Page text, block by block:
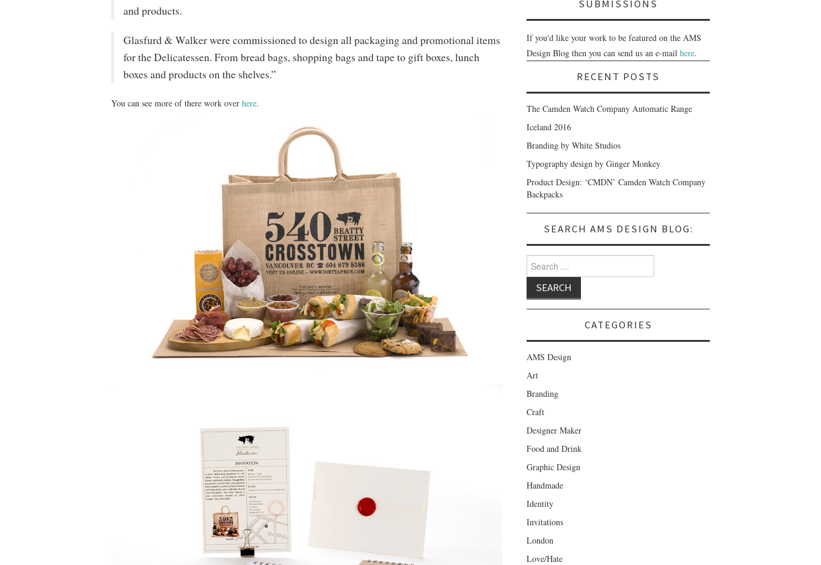
and products.
Glasfurd & Walker were commissioned to design all packaging and promotional items
for the Delicatessen. From bread bags, shopping bags and tape to gift boxes, lunch
boxes and products on the shelves.”
You can see more of there work over here.
SUBMISSIONS
If you'd like your work to be featured on the AMS
Design Blog then you can send us an e-mail here.
RECENT POSTS
The Camden Watch Company Automatic Range
Iceland 2016
Branding by White Studios
Typography design by Ginger Monkey
Product Design: ‘CMDN’ Camden Watch Company
Backpacks
SEARCH AMS DESIGN BLOG:
Search for:
CATEGORIES
AMS Design
Art
Branding
Craft
Designer Maker
Food and Drink
Graphic Design
Handmade
Identity
Invitations
London
Love/Hate